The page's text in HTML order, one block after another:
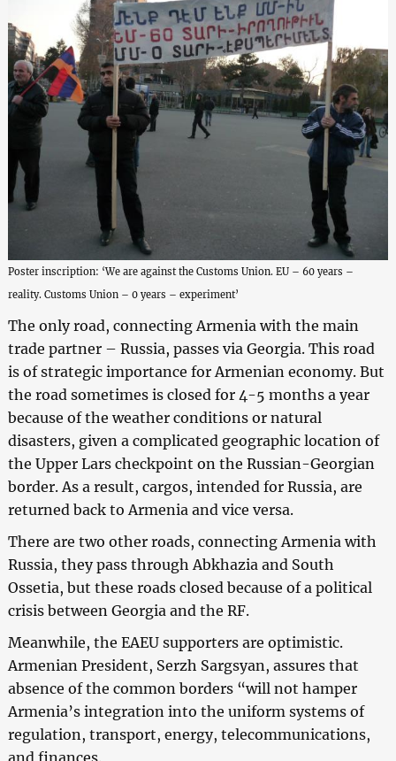
Poster inscription: ‘We are against the Customs Union. EU – 60 years –
reality. Customs Union – 0 years – experiment’
The only road, connecting Armenia with the main
trade partner – Russia, passes via Georgia. This road
is of strategic importance for Armenian economy. But
the road sometimes is closed for 4-5 months a year
because of the weather conditions or natural
disasters, given a complicated geographic location of
the Upper Lars checkpoint on the Russian-Georgian
border. As a result, cargos, intended for Russia, are
returned back to Armenia and vice versa.
There are two other roads, connecting Armenia with
Russia, they pass through Abkhazia and South
Ossetia, but these roads closed because of a political
crisis between Georgia and the RF.
Meanwhile, the EAEU supporters are optimistic.
Armenian President, Serzh Sargsyan, assures that
absence of the common borders “will not hamper
Armenia’s integration into the uniform systems of
regulation, transport, energy, telecommunications,